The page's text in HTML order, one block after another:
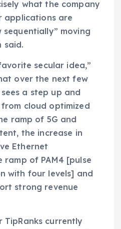
what the company
applications are
moving
said.
secular idea,”
over the next few
a step up and
cloud optimized
ramp of 5G and
the increase in
Ethernet
of PAM4 [pulse
with four levels] and
strong revenue
currently